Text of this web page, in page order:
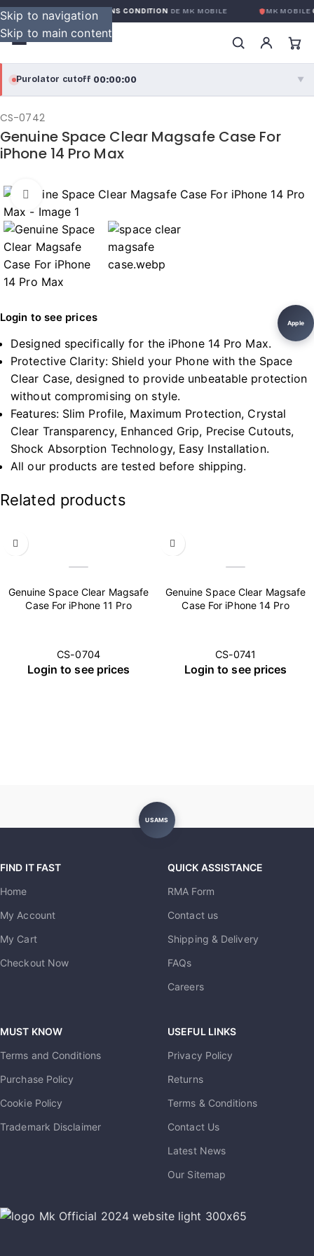
Skip to navigation
Skip to main content
GARANTIE GLOBALE SANS CONDITIONDE MK MOBILE MK MOBILE
Purolator cutoff·00:00:00 ▼
purolator
Purolator Express · cutoff 3:00 PM · Mon–Fri
Greater Montreal · cutoff 12:00 PM · Mon–Fri
View full shipping details →
CS-0742
Genuine Space Clear Magsafe Case For
iPhone 14 Pro Max
Click to enlarge
Apple
Login to see prices
Designed specifically for the iPhone 14 Pro Max.
Protective Clarity: Shield your Phone with the Space
Clear Case, designed to provide unbeatable protection
without compromising on style.
Features: Slim Profile, Maximum Protection, Crystal
Clear Transparency, Enhanced Grip, Precise Cutouts,
Shock Absorption Technology, Easy Installation.
All our products are tested before shipping.
Related products
Genuine Space Clear Magsafe
Case For iPhone 11 Pro
CS-0704
Login to see prices
Genuine Space Clear Magsafe
Case For iPhone 14 Pro
CS-0741
Login to see prices
USAMS
FIND IT FAST
Home
My Account
My Cart
Checkout Now
QUICK ASSISTANCE
RMA Form
Contact us
Shipping & Delivery
FAQs
Careers
MUST KNOW
Terms and Conditions
Purchase Policy
Cookie Policy
Trademark Disclaimer
USEFUL LINKS
Privacy Policy
Returns
Terms & Conditions
Contact Us
Latest News
Our Sitemap